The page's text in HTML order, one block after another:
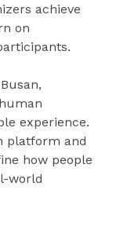
achieve
on
experience.
platform and
how people
world